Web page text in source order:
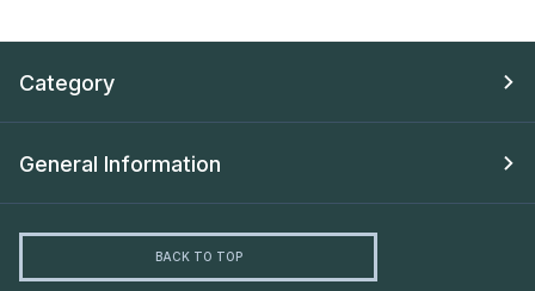
Category
General Information
BACK TO TOP